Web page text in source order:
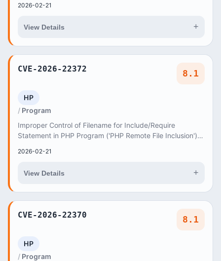
2026-02-21
View Details +
CVE-2026-22372 8.1
HP
Program
Improper Control of Filename for Include/Require
Statement in PHP Program ('PHP Remote File Inclusion')
2026-02-21
View Details +
CVE-2026-22370 8.1
HP
Program